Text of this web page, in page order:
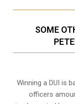
SOME
Winning a DUI is
officers